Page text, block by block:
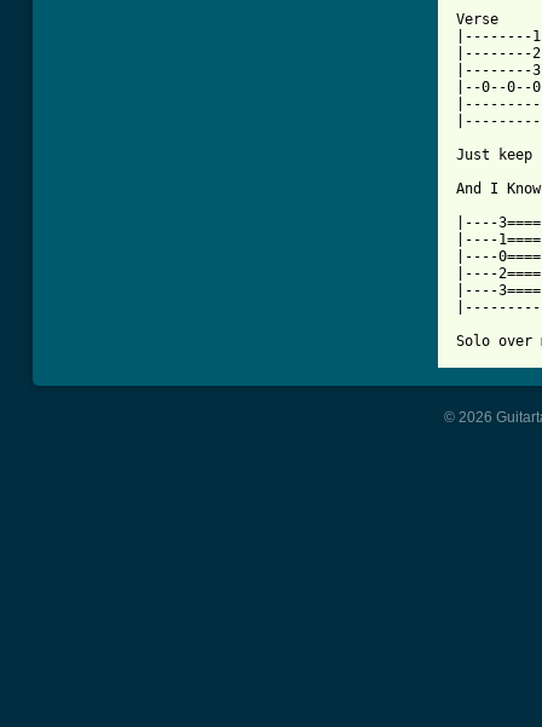
Verse
|--------
|--------
|--------
|--0--
Just
And I
|----
|----
|----
|----
|----
Solo
© 2026